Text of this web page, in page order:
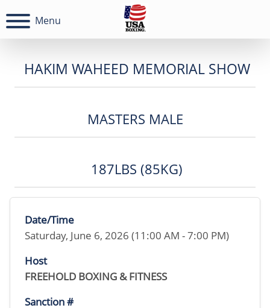
Menu
HAKIM WAHEED MEMORIAL SHOW
MASTERS MALE
187LBS (85KG)
Date/Time
Saturday, June 6, 2026 (11:00 AM - 7:00 PM)
Host
FREEHOLD BOXING & FITNESS
Sanction #